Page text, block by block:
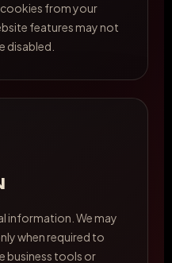
cookies from your
features may not
disabled.
information. We may
when required to
business tools or